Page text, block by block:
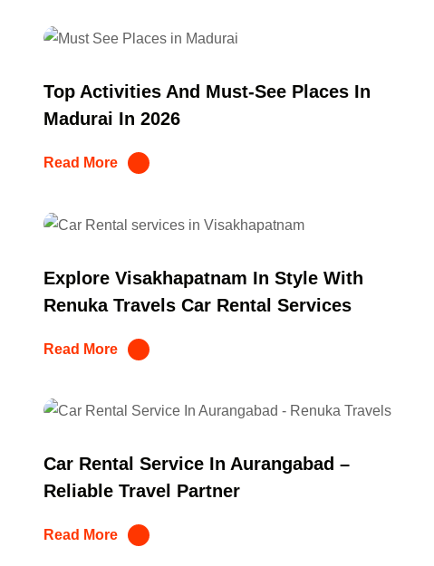
Top Activities And Must-See Places In
Madurai In 2026
Read More
Explore Visakhapatnam In Style With
Renuka Travels Car Rental Services
Read More
Car Rental Service In Aurangabad –
Reliable Travel Partner
Read More